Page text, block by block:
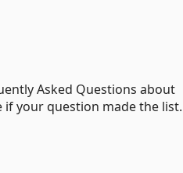
Asked Questions about
if your question made the list.